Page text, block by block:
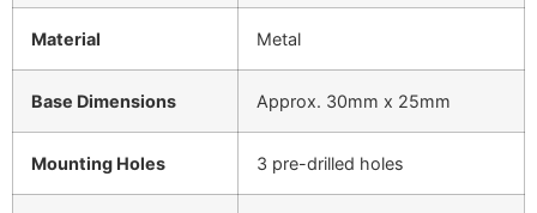
Material Metal
Base Dimensions Approx. 30mm x 25mm
Mounting Holes 3 pre-drilled holes